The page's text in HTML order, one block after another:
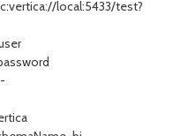
local:5433/test?